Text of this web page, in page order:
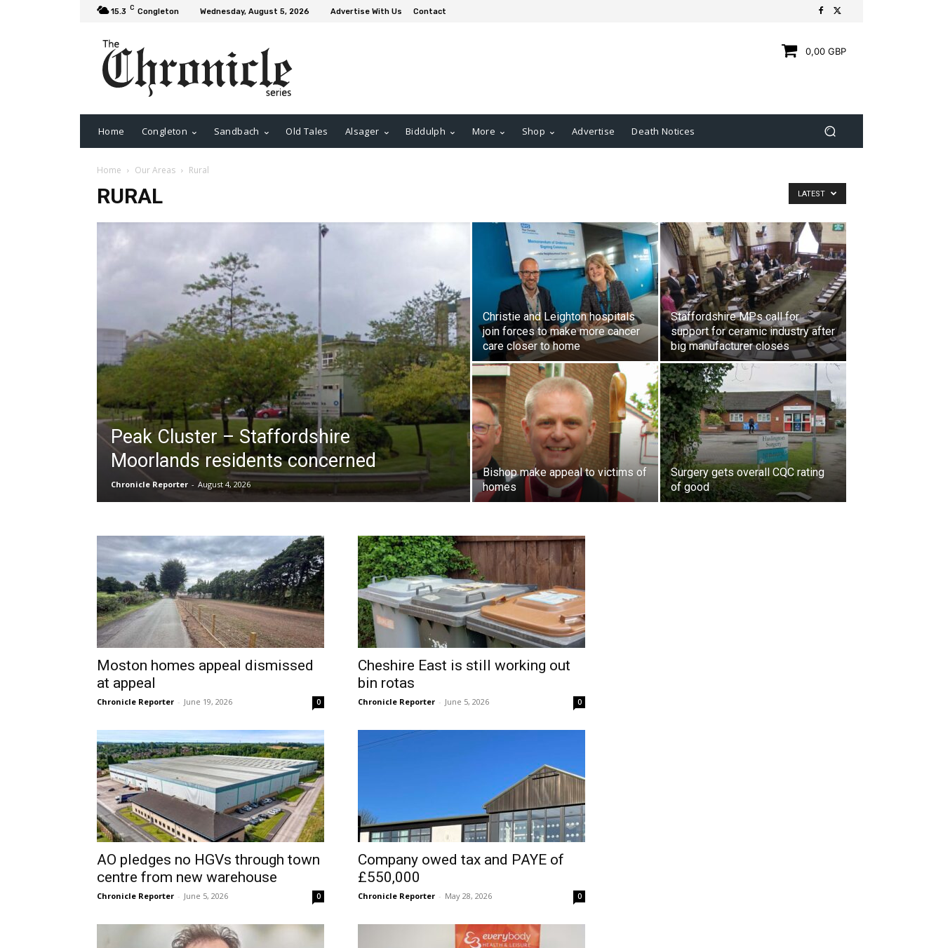
15.3 C Congleton Wednesday, August 5, 2026 Advertise With Us Contact
0,00 GBP
Home Congleton Sandbach Old Tales Alsager Biddulph More Shop Advertise Death Notices
Home Our Areas Rural
RURAL LATEST
Peak Cluster – Staffordshire
Moorlands residents concerned
Chronicle Reporter - August 4, 2026
Christie and Leighton hospitals
join forces to make more cancer
care closer to home
Staffordshire MPs call for
support for ceramic industry after
big manufacturer closes
Bishop make appeal to victims of
homes
Surgery gets overall CQC rating
of good
Moston homes appeal dismissed
at appeal
Chronicle Reporter - June 19, 2026 0
Cheshire East is still working out
bin rotas
Chronicle Reporter - June 5, 2026 0
AO pledges no HGVs through town
centre from new warehouse
Chronicle Reporter - June 5, 2026 0
Company owed tax and PAYE of
£550,000
Chronicle Reporter - May 28, 2026 0